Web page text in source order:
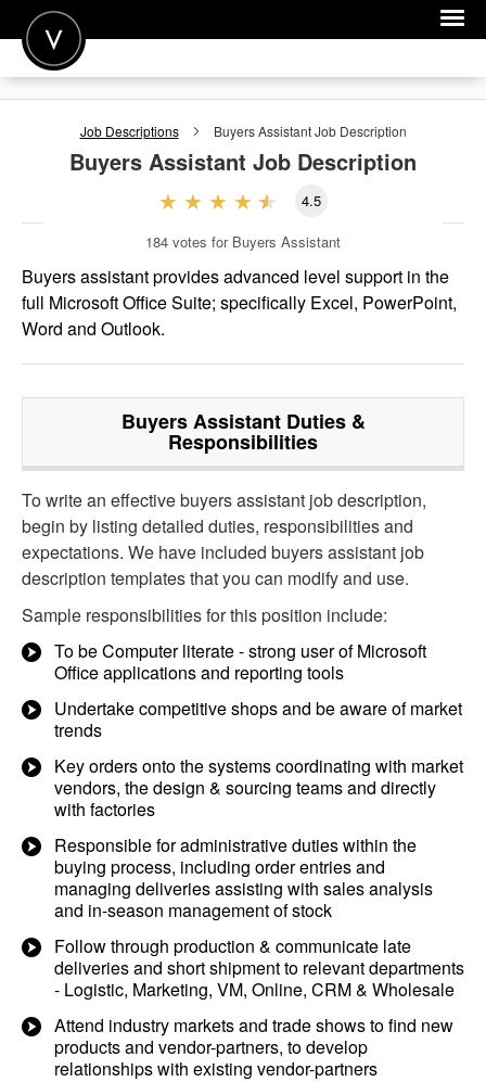
POST A JOB
FOR EMPLOYERS
Job Descriptions Buyers AssistantJob Description
Buyers Assistant Job Description
4.5
184 votes for Buyers Assistant
Buyers assistant provides advanced level support in the
full Microsoft Office Suite; specifically Excel, PowerPoint,
Word and Outlook.
Buyers AssistantDuties &
Responsibilities
To write an effective buyers assistant job description,
begin by listing detailed duties, responsibilities and
expectations. We have included buyers assistant job
description templates that you can modify and use.
Sample responsibilities for this position include:
To be Computer literate - strong user of Microsoft
Office applications and reporting tools
Undertake competitive shops and be aware of market
trends
Key orders onto the systems coordinating with market
vendors, the design & sourcing teams and directly
with factories
Responsible for administrative duties within the
buying process, including order entries and
managing deliveries assisting with sales analysis
and in-season management of stock
Follow through production & communicate late
deliveries and short shipment to relevant departments
- Logistic, Marketing, VM, Online, CRM & Wholesale
Attend industry markets and trade shows to find new
products and vendor-partners, to develop
relationships with existing vendor-partners